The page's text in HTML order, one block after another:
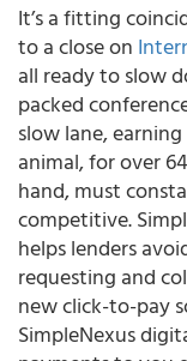
It’s a fitting
to a close on
all ready to slow
packed
slow lane,
animal, for over
hand, must
competitive.
helps lenders
requesting and
new click-to-pay
SimpleNexus